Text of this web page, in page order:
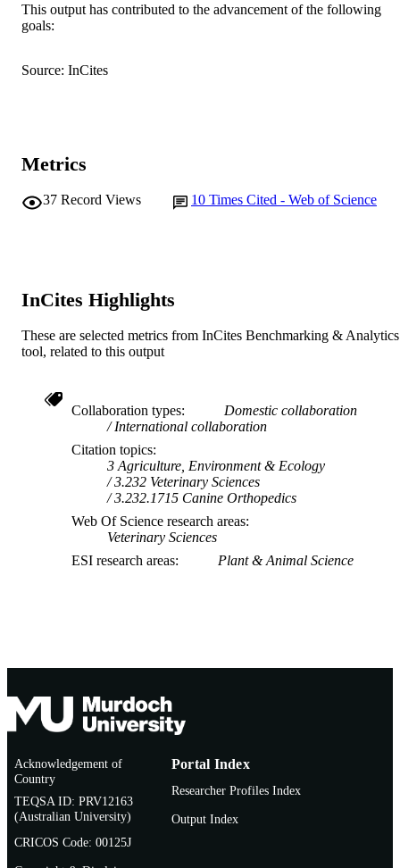
IDENTIFIERS
COPYRIGHT
RESOURCE
Journal article
This output has contributed to the advancement of the following
goals:
Source: InCites
Metrics
37 Record Views 10 Times Cited - Web of Science
InCites Highlights
These are selected metrics from InCites Benchmarking & Analytics
tool, related to this output
Collaboration types
Domestic collaboration
International collaboration
Citation topics
3 Agriculture, Environment & Ecology
3.232 Veterinary Sciences
3.232.1715 Canine Orthopedics
Web Of Science research areas
Veterinary Sciences
ESI research areas
Plant & Animal Science
Acknowledgement of
Country
TEQSA ID: PRV12163
(Australian University)
CRICOS Code: 00125J
Portal Index
Researcher Profiles Index
Output Index